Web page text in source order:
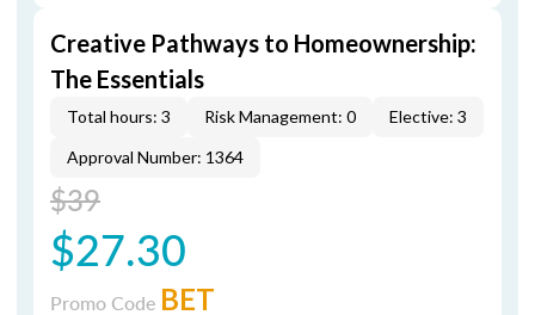
Creative Pathways to Homeownership:
The Essentials
Total hours: 3 Risk Management: 0
Elective: 3
Approval Number: 1364
$39
$27.30
Promo Code BET